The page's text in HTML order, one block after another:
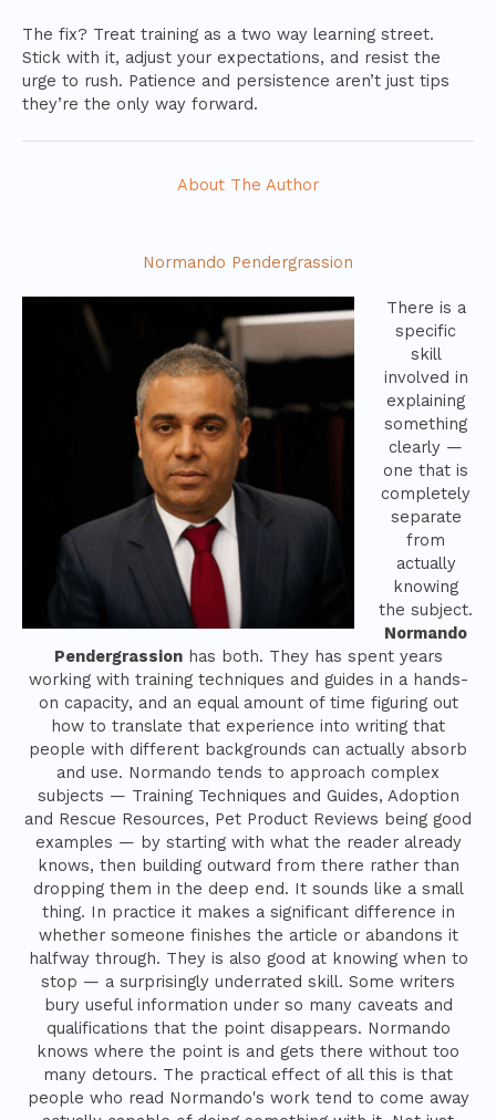
The fix? Treat training as a two way learning street.
Stick with it, adjust your expectations, and resist the
urge to rush. Patience and persistence aren’t just tips
they’re the only way forward.
About The Author
Normando Pendergrassion
There is a
specific
skill
involved in
explaining
something
clearly —
one that is
completely
separate
from
actually
knowing
the subject.
Normando
Pendergrassionhas both. They has spent years
working with training techniques and guides in a hands-
on capacity, and an equal amount of time figuring out
how to translate that experience into writing that
people with different backgrounds can actually absorb
and use. Normando tends to approach complex
subjects — Training Techniques and Guides, Adoption
and Rescue Resources, Pet Product Reviews being good
examples — by starting with what the reader already
knows, then building outward from there rather than
dropping them in the deep end. It sounds like a small
thing. In practice it makes a significant difference in
whether someone finishes the article or abandons it
halfway through. They is also good at knowing when to
stop — a surprisingly underrated skill. Some writers
bury useful information under so many caveats and
qualifications that the point disappears. Normando
knows where the point is and gets there without too
many detours. The practical effect of all this is that
people who read Normando's work tend to come away